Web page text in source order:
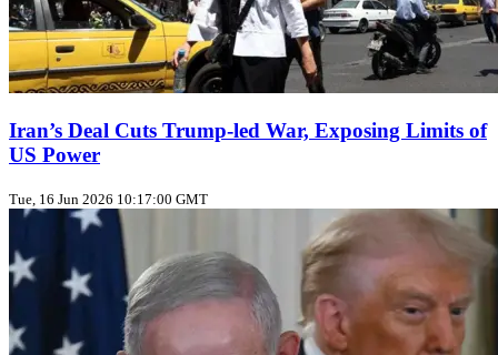
Iran’s Deal Cuts Trump‑led War, Exposing Limits of
US Power
Tue, 16 Jun 2026 10:17:00 GMT